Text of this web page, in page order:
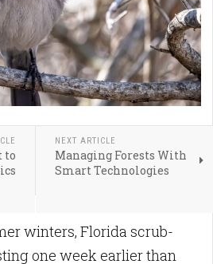
to
NEXT ARTICLE
Managing Forests With
Smart Technologies
winters, Florida scrub-
one week earlier than